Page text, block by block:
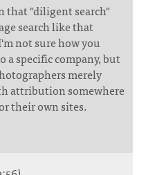
that "diligent search"
search like that
not sure how you
specific company, but
merely
attribution somewhere
their own sites.